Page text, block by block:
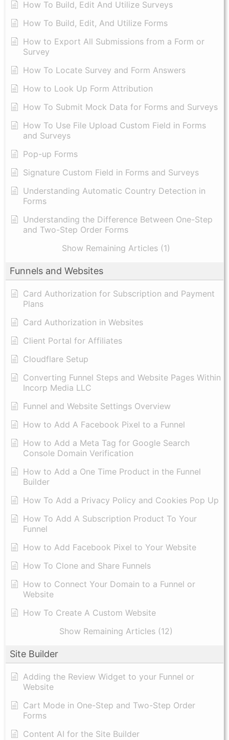
How To Build, Edit And Utilize Surveys
How To Build, Edit, And Utilize Forms
How to Export All Submissions from a Form or
Survey
How To Locate Survey and Form Answers
How to Look Up Form Attribution
How To Submit Mock Data for Forms and Surveys
How To Use File Upload Custom Field in Forms
and Surveys
Pop-up Forms
Signature Custom Field in Forms and Surveys
Understanding Automatic Country Detection in
Forms
Understanding the Difference Between One-Step
and Two-Step Order Forms
Show Remaining Articles (1)
Funnels and Websites
Card Authorization for Subscription and Payment
Plans
Card Authorization in Websites
Client Portal for Affiliates
Cloudflare Setup
Converting Funnel Steps and Website Pages Within
Incorp Media LLC
Funnel and Website Settings Overview
How to Add A Facebook Pixel to a Funnel
How to Add a Meta Tag for Google Search
Console Domain Verification
How to Add a One Time Product in the Funnel
Builder
How To Add a Privacy Policy and Cookies Pop Up
How To Add A Subscription Product To Your
Funnel
How to Add Facebook Pixel to Your Website
How To Clone and Share Funnels
How to Connect Your Domain to a Funnel or
Website
How To Create A Custom Website
Show Remaining Articles (12)
Site Builder
Adding the Review Widget to your Funnel or
Website
Cart Mode in One-Step and Two-Step Order
Forms
Content AI for the Site Builder